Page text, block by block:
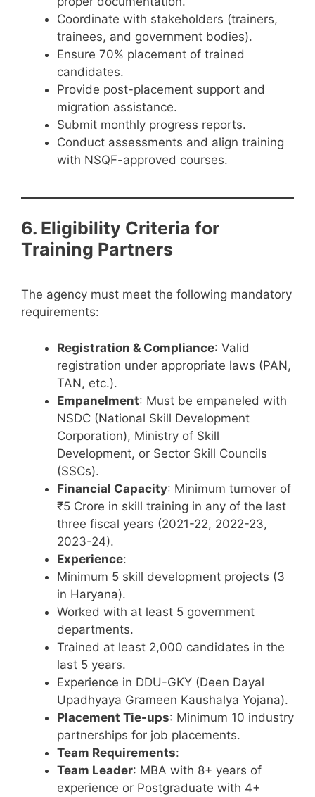
Coordinate with stakeholders (trainers,
trainees, and government bodies).
Ensure 70% placement of trained
candidates.
Provide post-placement support and
migration assistance.
Submit monthly progress reports.
Conduct assessments and align training
with NSQF-approved courses.
6. Eligibility Criteria for
Training Partners
The agency must meet the following mandatory
requirements:
Registration & Compliance: Valid
registration under appropriate laws (PAN,
TAN, etc.).
Empanelment: Must be empaneled with
NSDC (National Skill Development
Corporation), Ministry of Skill
Development, or Sector Skill Councils
(SSCs).
Financial Capacity: Minimum turnover of
₹5 Crore in skill training in any of the last
three fiscal years (2021-22, 2022-23,
2023-24).
Experience:
Minimum 5 skill development projects (3
in Haryana).
Worked with at least 5 government
departments.
Trained at least 2,000 candidates in the
last 5 years.
Experience in DDU-GKY (Deen Dayal
Upadhyaya Grameen Kaushalya Yojana).
Placement Tie-ups: Minimum 10 industry
partnerships for job placements.
Team Requirements:
Team Leader: MBA with 8+ years of
experience or Postgraduate with 4+